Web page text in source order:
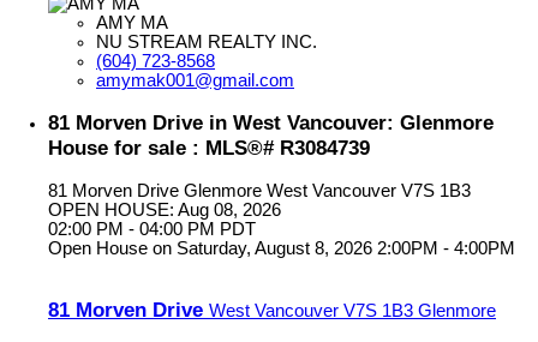
AMY MA
NU STREAM REALTY INC.
(604) 723-8568
amymak001@gmail.com
81 Morven Drive in West Vancouver: Glenmore
House for sale : MLS®# R3084739
81 Morven Drive Glenmore West Vancouver V7S 1B3
OPEN HOUSE: Aug 08, 2026
02:00 PM - 04:00 PM PDT
Open House on Saturday, August 8, 2026 2:00PM - 4:00PM
81 Morven Drive West Vancouver V7S 1B3 Glenmore